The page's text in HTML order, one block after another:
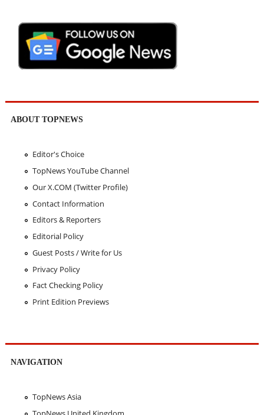
ABOUT TOPNEWS
Editor's Choice
TopNews YouTube Channel
Our X.COM (Twitter Profile)
Contact Information
Editors & Reporters
Editorial Policy
Guest Posts / Write for Us
Privacy Policy
Fact Checking Policy
Print Edition Previews
NAVIGATION
TopNews Asia